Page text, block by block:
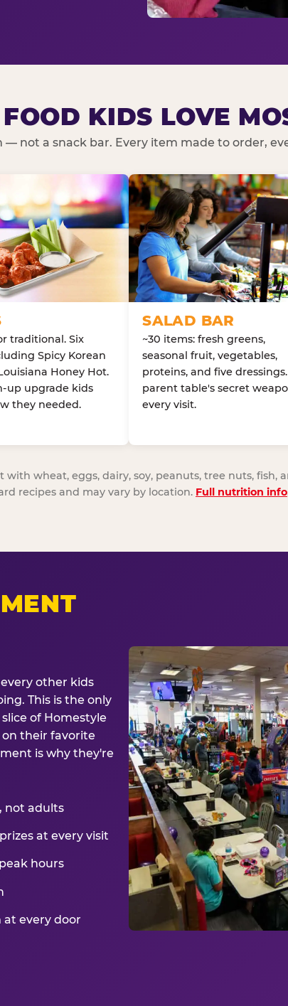
KIDS LOVE
— not a snack bar. Every item made to order,
traditional. Six
Spicy Korean
Honey Hot.
up upgrade kids
they needed.
SALAD BAR
~30 items: fresh greens,
seasonal fruit, vegetables,
proteins, and five
parent table's secret
every visit.
wheat, eggs, dairy, soy, peanuts, tree nuts, fish,
recipes and may vary by location. Full nutrition info
other kids
This is the only
of Homestyle
their favorite
is why they're
not adults
at every visit
hours
at every door